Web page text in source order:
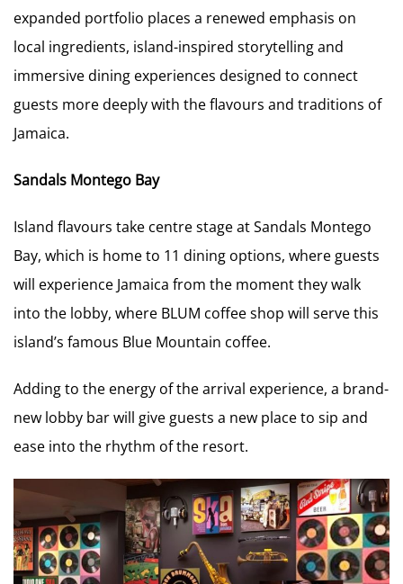
expanded portfolio places a renewed emphasis on
local ingredients, island-inspired storytelling and
immersive dining experiences designed to connect
guests more deeply with the flavours and traditions of
Jamaica.
Sandals Montego Bay
Island flavours take centre stage at Sandals Montego
Bay, which is home to 11 dining options, where guests
will experience Jamaica from the moment they walk
into the lobby, where BLUM coffee shop will serve this
island’s famous Blue Mountain coffee.
Adding to the energy of the arrival experience, a brand-
new lobby bar will give guests a new place to sip and
ease into the rhythm of the resort.